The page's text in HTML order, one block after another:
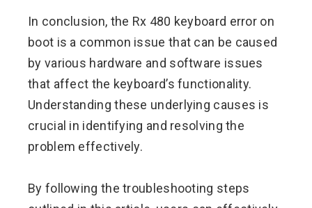
In conclusion, the Rx 480 keyboard error on
boot is a common issue that can be caused
by various hardware and software issues
that affect the keyboard’s functionality.
Understanding these underlying causes is
crucial in identifying and resolving the
problem effectively.
By following the troubleshooting steps